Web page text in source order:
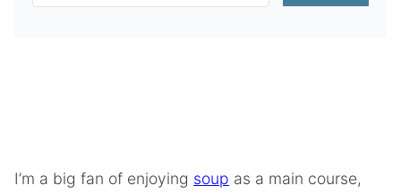
I’m a big fan of enjoying soup as a main course,